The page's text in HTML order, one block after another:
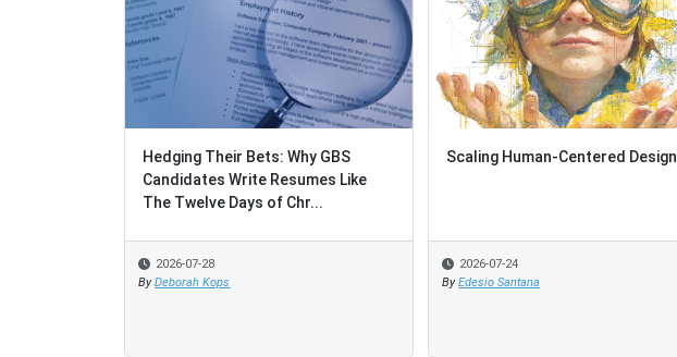
Hedging Their Bets: Why GBS
Candidates Write Resumes Like
The Twelve Days of Chr...
2026-07-28
By Deborah Kops
Scaling Human-Centered Design
2026-07-24
By Edesio Santana
Scaling Human-Centered Design
2026-07-24
By Edesio Santana